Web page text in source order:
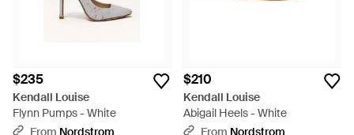
$235
Kendall Louise
Flynn Pumps - White
From Nordstrom
$210
Kendall Louise
Abigail Heels - White
From Nordstrom